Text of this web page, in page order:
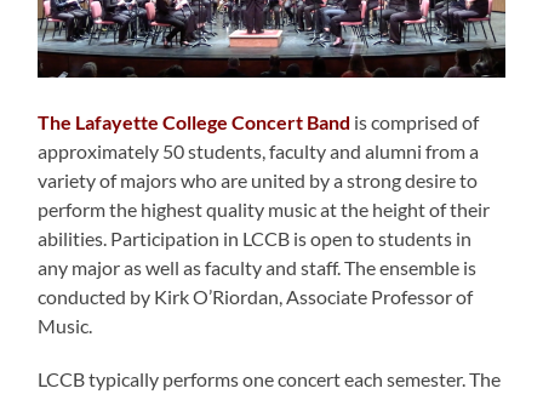
The Lafayette College Concert Band is comprised of
approximately 50 students, faculty and alumni from a
variety of majors who are united by a strong desire to
perform the highest quality music at the height of their
abilities. Participation in LCCB is open to students in
any major as well as faculty and staff. The ensemble is
conducted by Kirk O’Riordan, Associate Professor of
Music.
LCCB typically performs one concert each semester. The